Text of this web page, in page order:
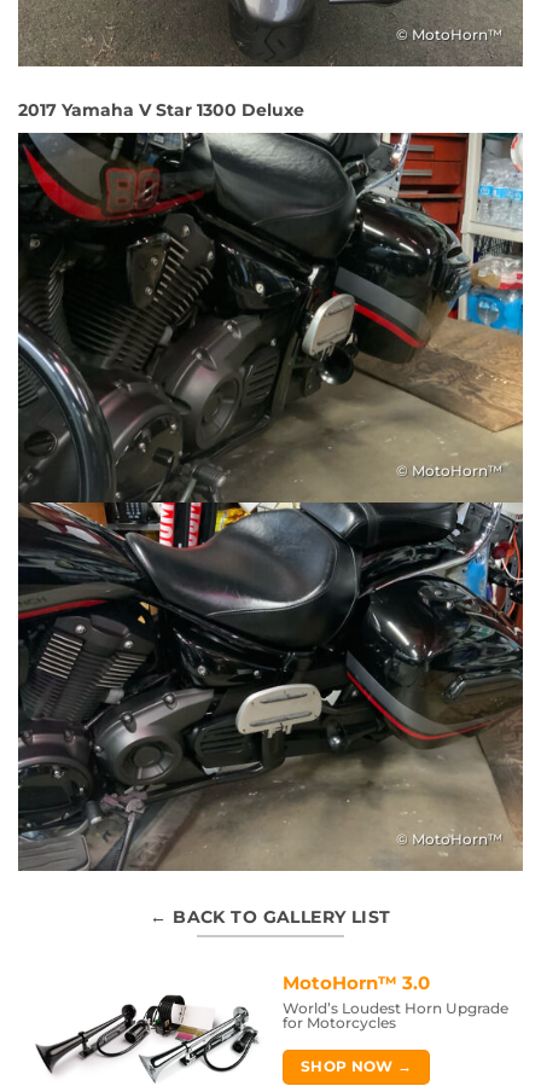
© MotoHorn™
2017 Yamaha V Star 1300 Deluxe
© MotoHorn™
© MotoHorn™
← BACK TO GALLERY LIST
MotoHorn™ 3.0
World’s Loudest Horn Upgrade
for Motorcycles
SHOP NOW →